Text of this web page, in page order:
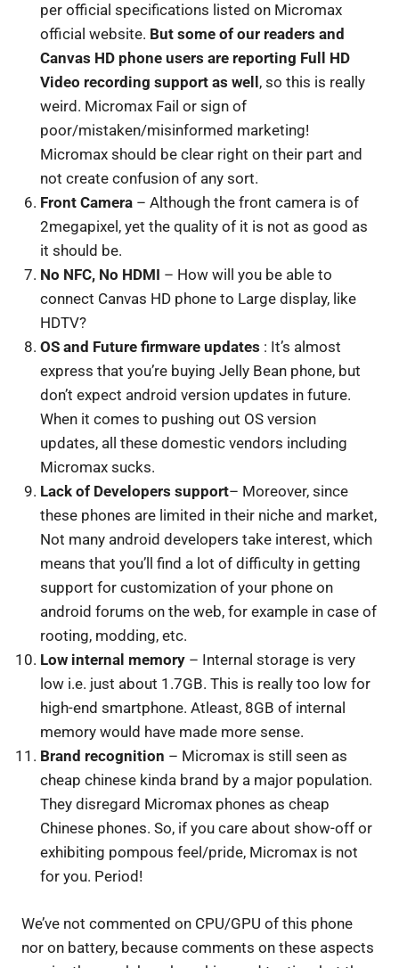
per official specifications listed on Micromax
official website. But some of our readers and
Canvas HD phone users are reporting Full HD
Video recording support as well , so this is really
weird. Micromax Fail or sign of
poor/mistaken/misinformed marketing!
Micromax should be clear right on their part and
not create confusion of any sort.
Front Camera – Although the front camera is of
2megapixel, yet the quality of it is not as good as
it should be.
No NFC, No HDMI – How will you be able to
connect Canvas HD phone to Large display, like
HDTV?
OS and Future firmware updates : It’s almost
express that you’re buying Jelly Bean phone, but
don’t expect android version updates in future.
When it comes to pushing out OS version
updates, all these domestic vendors including
Micromax sucks.
Lack of Developers support– Moreover, since
these phones are limited in their niche and market,
Not many android developers take interest, which
means that you’ll find a lot of difficulty in getting
support for customization of your phone on
android forums on the web, for example in case of
rooting, modding, etc.
Low internal memory – Internal storage is very
low i.e. just about 1.7GB. This is really too low for
high-end smartphone. Atleast, 8GB of internal
memory would have made more sense.
Brand recognition – Micromax is still seen as
cheap chinese kinda brand by a major population.
They disregard Micromax phones as cheap
Chinese phones. So, if you care about show-off or
exhibiting pompous feel/pride, Micromax is not
for you. Period!
We’ve not commented on CPU/GPU of this phone
nor on battery, because comments on these aspects